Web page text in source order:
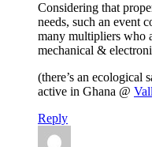
Considering that
needs, such an event
many multipliers who
mechanical &
(there’s an ecological
active in Ghana @
Reply